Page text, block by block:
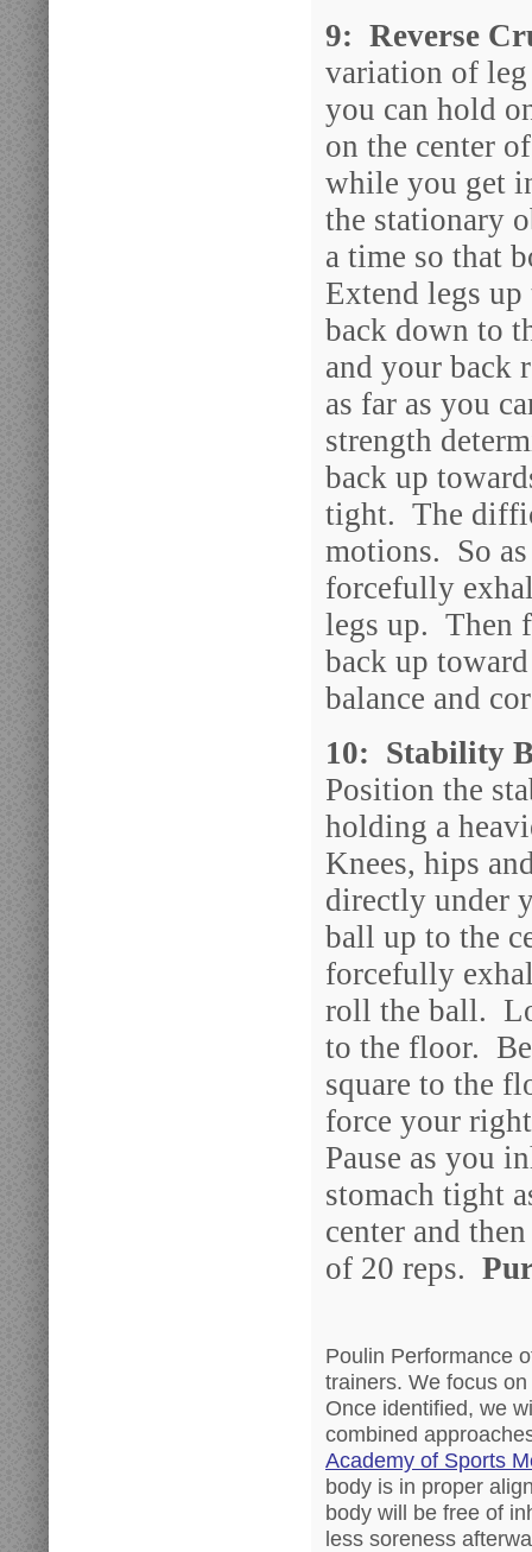
9: Reverse
variation of
you can hold
on the center
while you get
the stationary
a time so that
Extend legs
back down to
and your back
as far as you
strength
back up
tight. The
motions. So
forcefully
legs up. Then
back up
balance and
10: Stability
Position the
holding a
Knees, hips
directly under
ball up to the
forcefully
roll the ball.
to the floor. Be
square to the
force your
Pause as you
stomach tight
center and
of 20 reps.
Poulin Performance
trainers. We focus
Once identified, we
combined
Academy of Sports
body is in proper
body will be free of
less soreness